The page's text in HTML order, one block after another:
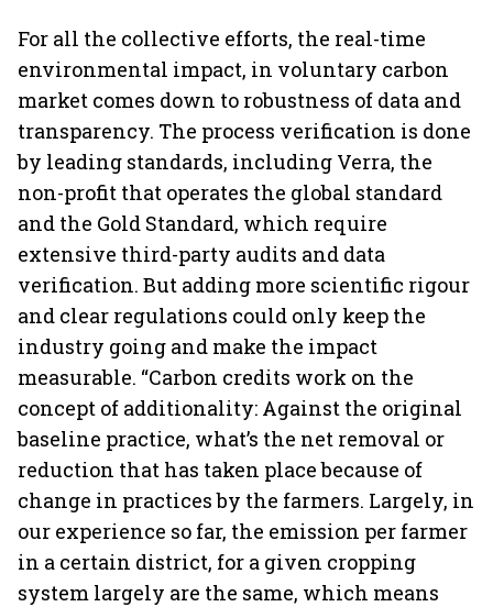
For all the collective efforts, the real-time
environmental impact, in voluntary carbon
market comes down to robustness of data and
transparency. The process verification is done
by leading standards, including Verra, the
non-profit that operates the global standard
and the Gold Standard, which require
extensive third-party audits and data
verification. But adding more scientific rigour
and clear regulations could only keep the
industry going and make the impact
measurable. “Carbon credits work on the
concept of additionality: Against the original
baseline practice, what’s the net removal or
reduction that has taken place because of
change in practices by the farmers. Largely, in
our experience so far, the emission per farmer
in a certain district, for a given cropping
system largely are the same, which means